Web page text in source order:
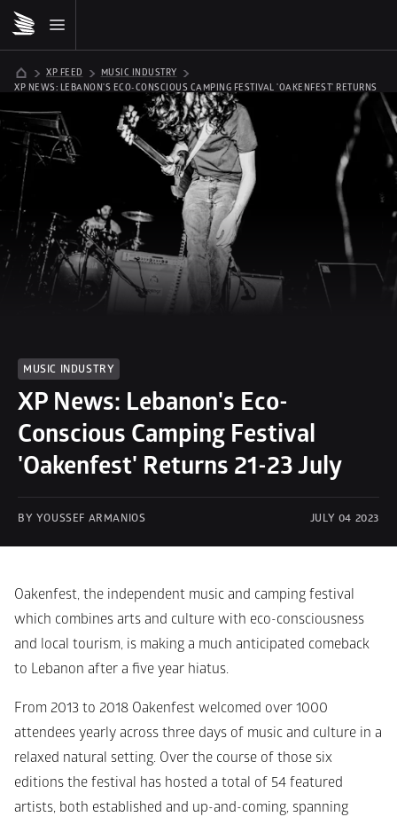
XP FEED
MUSIC INDUSTRY
XP NEWS: LEBANON'S ECO-CONSCIOUS CAMPING FESTIVAL 'OAKENFEST' RETURNS
MUSIC INDUSTRY
XP News: Lebanon's Eco-
Conscious Camping Festival
'Oakenfest' Returns 21-23 July
BY YOUSSEF ARMANIOS JULY 04 2023
Oakenfest, the independent music and camping festival
which combines arts and culture with eco-consciousness
and local tourism, is making a much anticipated comeback
to Lebanon after a five year hiatus.
From 2013 to 2018 Oakenfest welcomed over 1000
attendees yearly across three days of music and culture in a
relaxed natural setting. Over the course of those six
editions the festival has hosted a total of 54 featured
artists, both established and up-and-coming, spanning